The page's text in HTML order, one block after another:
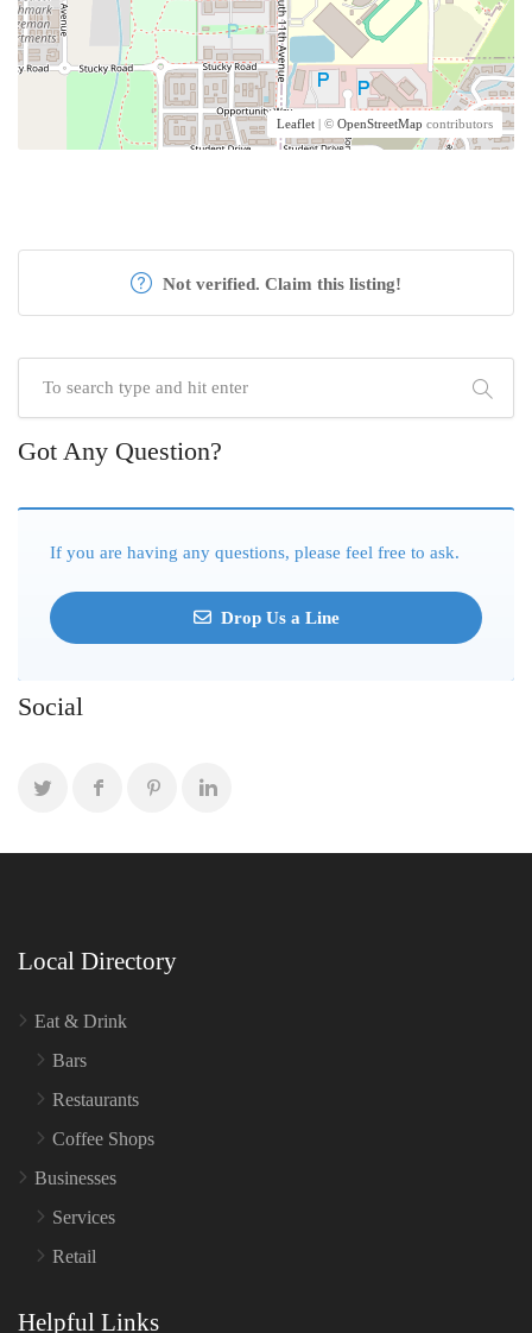
Leaflet | © OpenStreetMap contributors
Not verified. Claim this listing!
Got Any Question?
If you are having any questions, please feel free to ask.
Drop Us a Line
Social
Local Directory
Eat & Drink
Bars
Restaurants
Coffee Shops
Businesses
Services
Retail
Helpful Links